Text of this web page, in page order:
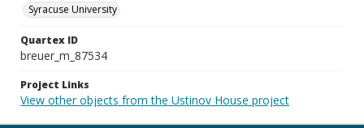
Syracuse University
Quartex ID
breuer_m_87534
Project Links
View other objects from the Ustinov House project